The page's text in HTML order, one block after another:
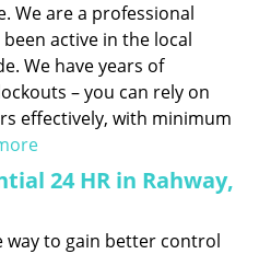
We are a professional
active in the local
We have years of
– you can rely on
effectively, with minimum
24 HR in Rahway,
way to gain better control